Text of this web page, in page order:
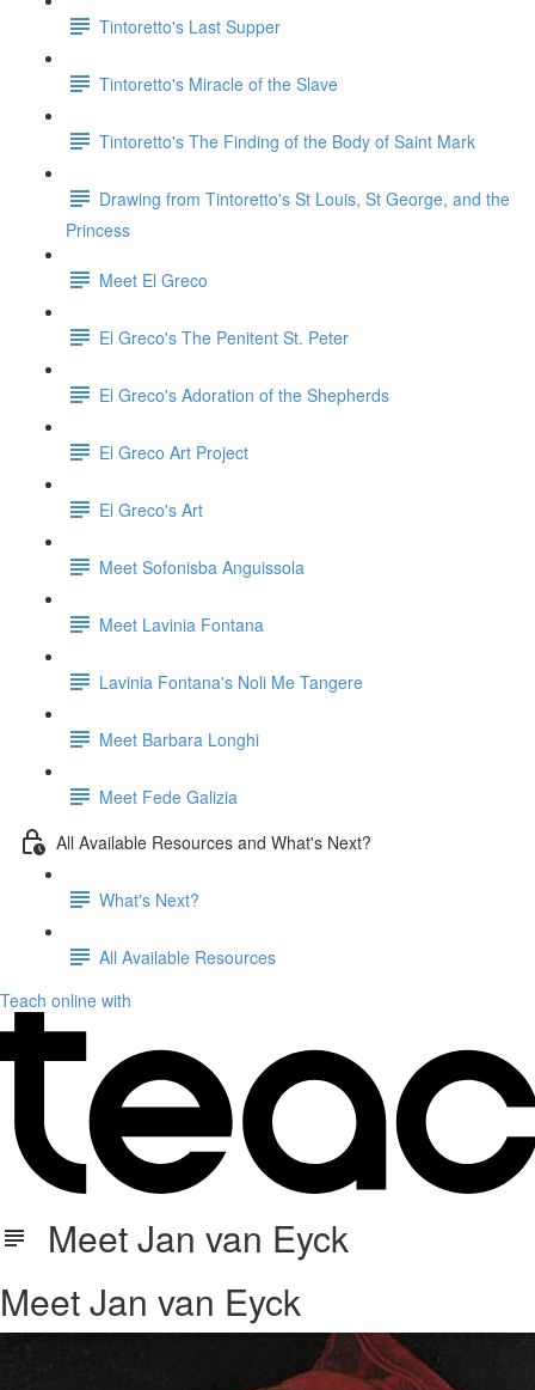
Tintoretto's Last Supper
Tintoretto's Miracle of the Slave
Tintoretto's The Finding of the Body of Saint Mark
Drawing from Tintoretto's St Louis, St George, and the
Princess
Meet El Greco
El Greco's The Penitent St. Peter
El Greco's Adoration of the Shepherds
El Greco Art Project
El Greco's Art
Meet Sofonisba Anguissola
Meet Lavinia Fontana
Lavinia Fontana's Noli Me Tangere
Meet Barbara Longhi
Meet Fede Galizia
All Available Resources and What's Next?
What's Next?
All Available Resources
Teach online with
Meet Jan van Eyck
Meet Jan van Eyck